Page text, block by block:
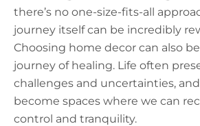
there’s no one-size-fits-all
journey itself can be incredibly
Choosing home decor can also
journey of healing. Life often
challenges and uncertainties,
become spaces where we can
control and tranquility.